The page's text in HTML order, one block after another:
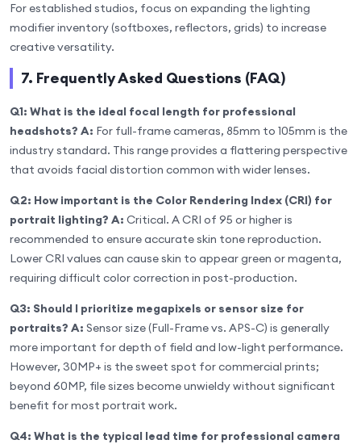
For established studios, focus on expanding the lighting
modifier inventory (softboxes, reflectors, grids) to increase
creative versatility.
7. Frequently Asked Questions (FAQ)
Q1: What is the ideal focal length for professional
headshots? A: For full-frame cameras, 85mm to 105mm is the
industry standard. This range provides a flattering perspective
that avoids facial distortion common with wider lenses.
Q2: How important is the Color Rendering Index (CRI) for
portrait lighting? A: Critical. A CRI of 95 or higher is
recommended to ensure accurate skin tone reproduction.
Lower CRI values can cause skin to appear green or magenta,
requiring difficult color correction in post-production.
Q3: Should I prioritize megapixels or sensor size for
portraits? A: Sensor size (Full-Frame vs. APS-C) is generally
more important for depth of field and low-light performance.
However, 30MP+ is the sweet spot for commercial prints;
beyond 60MP, file sizes become unwieldy without significant
benefit for most portrait work.
Q4: What is the typical lead time for professional camera